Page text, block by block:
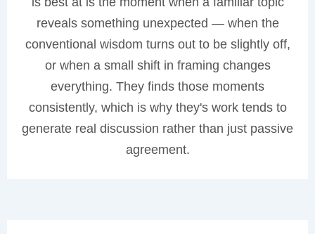
reveals something unexpected — when the
conventional wisdom turns out to be slightly off,
or when a small shift in framing changes
everything. They finds those moments
consistently, which is why they's work tends to
generate real discussion rather than just passive
agreement.